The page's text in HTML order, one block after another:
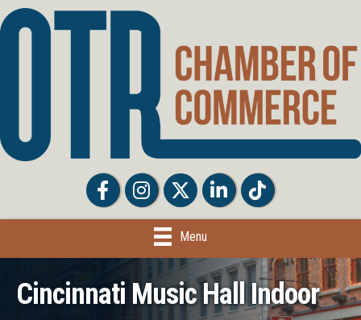
FacebookFacebookTwitter LinkedInTiktok
Menu
Cincinnati Music Hall Indoor